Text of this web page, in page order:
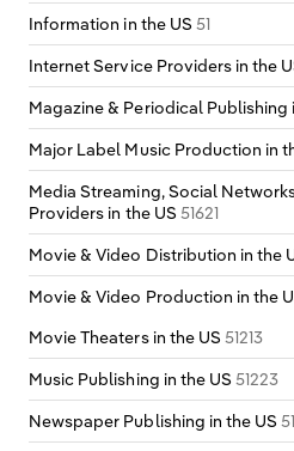
Information in the US 51
Internet Service Providers in the
Magazine & Periodical Publishing
Major Label Music Production in
Media Streaming, Social
Providers in the US 51621
Movie & Video Distribution in the
Movie & Video Production in the
Movie Theaters in the US 51213
Music Publishing in the US51223
Newspaper Publishing in the US